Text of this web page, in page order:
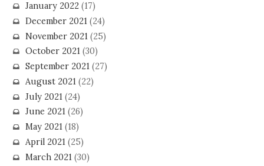
January 2022(17)
December 2021(24)
November 2021 (25)
October 2021(30)
September 2021(27)
August 2021(22)
July 2021 (24)
June 2021(26)
May 2021(18)
April 2021(25)
March 2021 (30)